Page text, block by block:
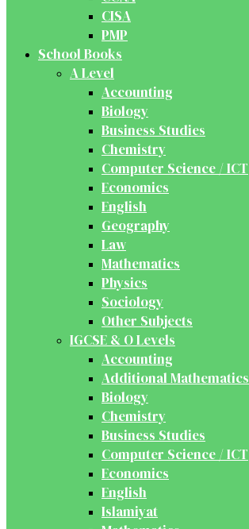
CISA
PMP
School Books
A Level
Accounting
Biology
Business Studies
Chemistry
Computer Science / ICT
Economics
English
Geography
Law
Mathematics
Physics
Sociology
Other Subjects
IGCSE & O Levels
Accounting
Additional Mathematics
Biology
Chemistry
Business Studies
Computer Science / ICT
Economics
English
Islamiyat